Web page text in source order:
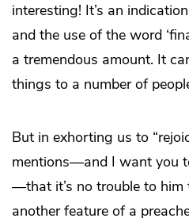
interesting! It’s an
and the use of the word
a tremendous amount. It
things to a number of
But in exhorting us to
mentions—and I want you
—that it’s no trouble to him
another feature of a